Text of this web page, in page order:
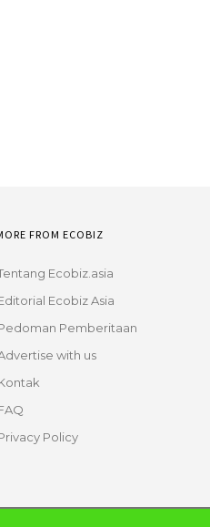
FROM ECOBIZ
Ecobiz.asia
Ecobiz Asia
Pemberitaan
with us
Policy